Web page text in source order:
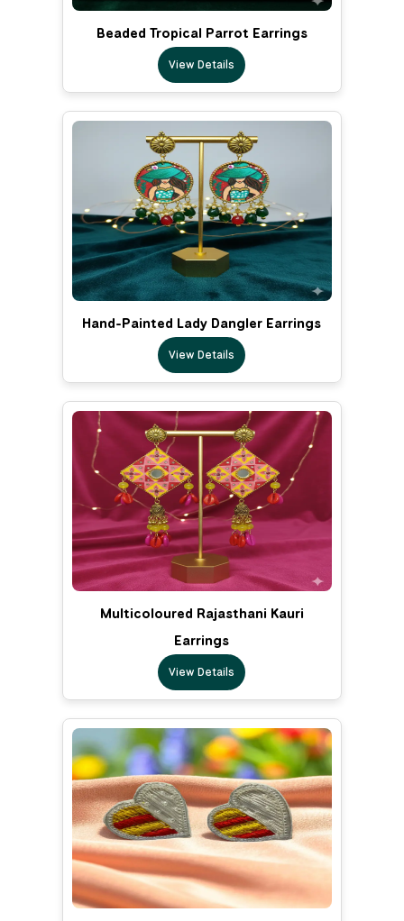
Beaded Tropical Parrot Earrings
View Details
Hand-Painted Lady Dangler Earrings
View Details
Multicoloured Rajasthani Kauri
Earrings
View Details